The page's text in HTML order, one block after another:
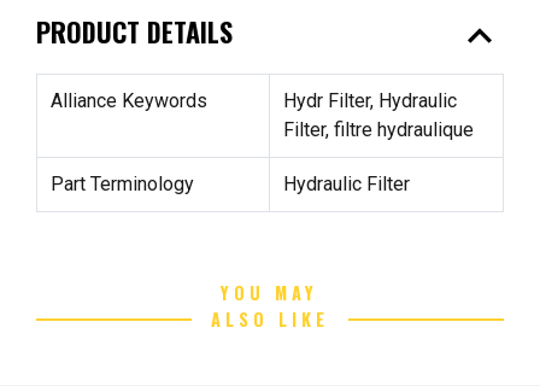
PRODUCT DETAILS expand_less
Alliance Keywords
Hydr Filter, Hydraulic
Filter, filtre hydraulique
Part Terminology Hydraulic Filter
YOU MAY
ALSO LIKE